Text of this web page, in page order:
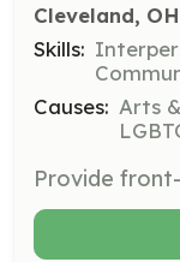
Cleveland, OH
Skills:
Causes: Arts